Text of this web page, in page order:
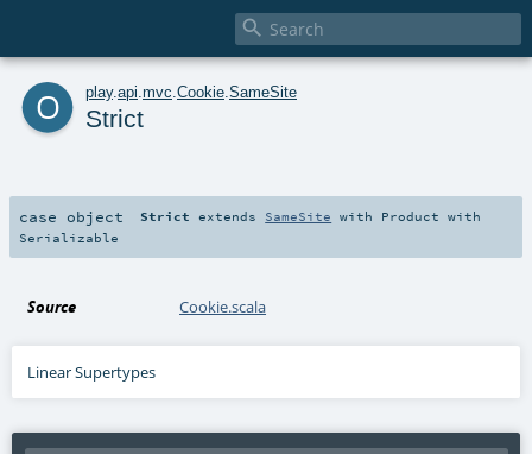

o play. api mvc Cookie SameSite
Strict
case object Strict extends SameSite with Product with
Serializable
Source Cookie.scala
Linear Supertypes